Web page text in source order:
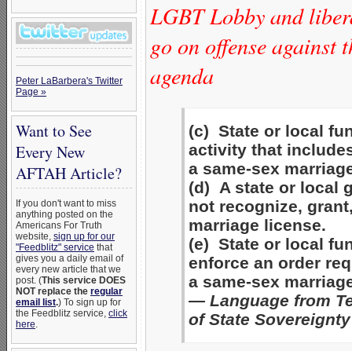
Peter LaBarbera's Twitter
Page »
Want to See
Every New
AFTAH Article?
If you don't want to miss
anything posted on the
Americans For Truth
website, sign up for our
"Feedblitz" service that
gives you a daily email of
every new article that we
post. (This service DOES
NOT replace the regular
email list.) To sign up for
the Feedblitz service, click
here.
LGBT Lobby and
go on offense against
agenda
(c) State or local
activity that
a same-sex
(d) A state or local
not recognize,
marriage license.
(e) State or local
enforce an order
a same-sex
— Language from
of State